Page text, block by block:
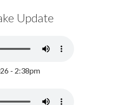
Update
- 2:38pm